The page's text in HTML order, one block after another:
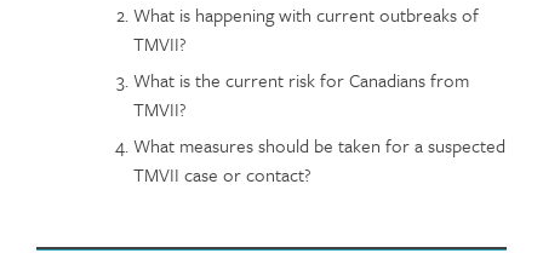
What is happening with current outbreaks of
TMVII?
What is the current risk for Canadians from
TMVII?
What measures should be taken for a suspected
TMVII case or contact?